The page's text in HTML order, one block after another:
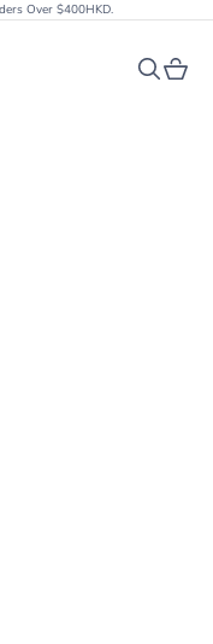
Over $400HKD.
OpenOpen